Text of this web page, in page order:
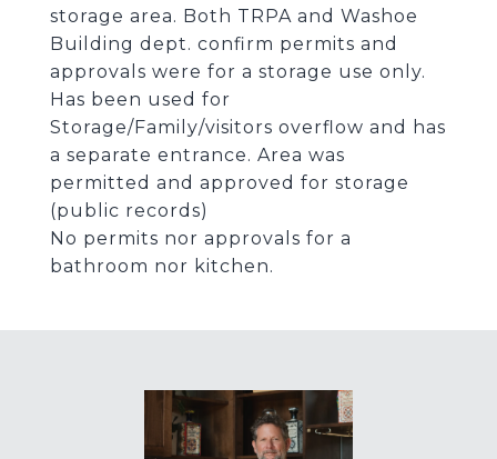
storage area. Both TRPA and Washoe
Building dept. confirm permits and
approvals were for a storage use only.
Has been used for
Storage/Family/visitors overflow and has
a separate entrance. Area was
permitted and approved for storage
(public records)
No permits nor approvals for a
bathroom nor kitchen.